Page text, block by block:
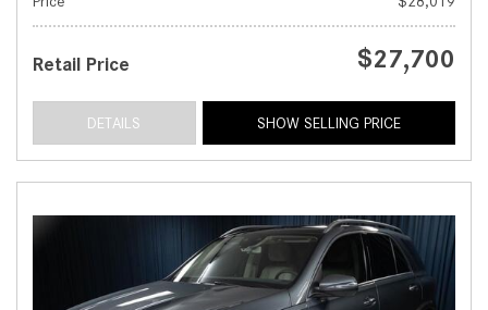
Retail Price $27,700
DETAILS SHOW SELLING PRICE